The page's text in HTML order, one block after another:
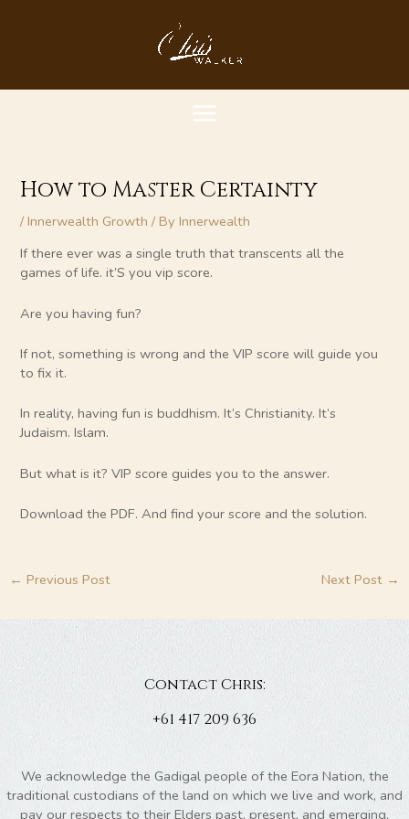
MENU
How to Master Certainty
/Innerwealth Growth / ByInnerwealth
If there ever was a single truth that transcents all the
games of life. it’S you vip score.
Are you having fun?
If not, something is wrong and the VIP score will guide you
to fix it.
In reality, having fun is buddhism. It’s Christianity. It’s
Judaism. Islam.
But what is it? VIP score guides you to the answer.
Download the PDF. And find your score and the solution.
← Previous Post Next Post →
Contact Chris:
+61 417 209 636
We acknowledge the Gadigal people of the Eora Nation, the
traditional custodians of the land on which we live and work, and
pay our respects to their Elders past, present, and emerging.